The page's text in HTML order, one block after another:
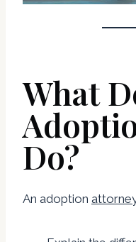
What
Do?
An adoption